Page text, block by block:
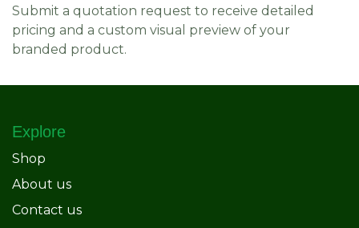
Submit a quotation request to receive detailed
pricing and a custom visual preview of your
branded product.
Explore
Shop
About us
Contact us